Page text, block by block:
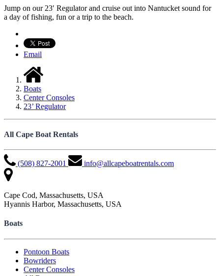
Jump on our 23′ Regulator and cruise out into Nantucket sound for
a day of fishing, fun or a trip to the beach.
Email
Boats
Center Consoles
23’ Regulator
All Cape Boat Rentals
(508) 827-2001 info@allcapeboatrentals.com
Cape Cod, Massachusetts, USA
Hyannis Harbor, Massachusetts, USA
Boats
Pontoon Boats
Bowriders
Center Consoles